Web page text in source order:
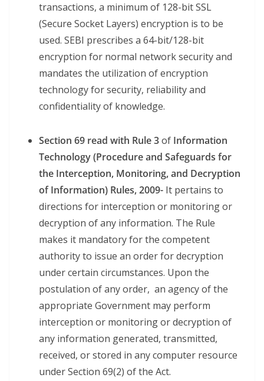
transactions, a minimum of 128-bit SSL
(Secure Socket Layers) encryption is to be
used. SEBI prescribes a 64-bit/128-bit
encryption for normal network security and
mandates the utilization of encryption
technology for security, reliability and
confidentiality of knowledge.
Section 69 read with Rule 3of Information
Technology (Procedure and Safeguards for
the Interception, Monitoring, and Decryption
of Information) Rules, 2009- It pertains to
directions for interception or monitoring or
decryption of any information. The Rule
makes it mandatory for the competent
authority to issue an order for decryption
under certain circumstances. Upon the
postulation of any order, an agency of the
appropriate Government may perform
interception or monitoring or decryption of
any information generated, transmitted,
received, or stored in any computer resource
under Section 69(2) of the Act.